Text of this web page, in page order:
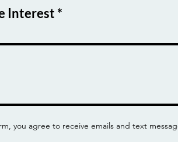
Interest
you agree to receive emails and text